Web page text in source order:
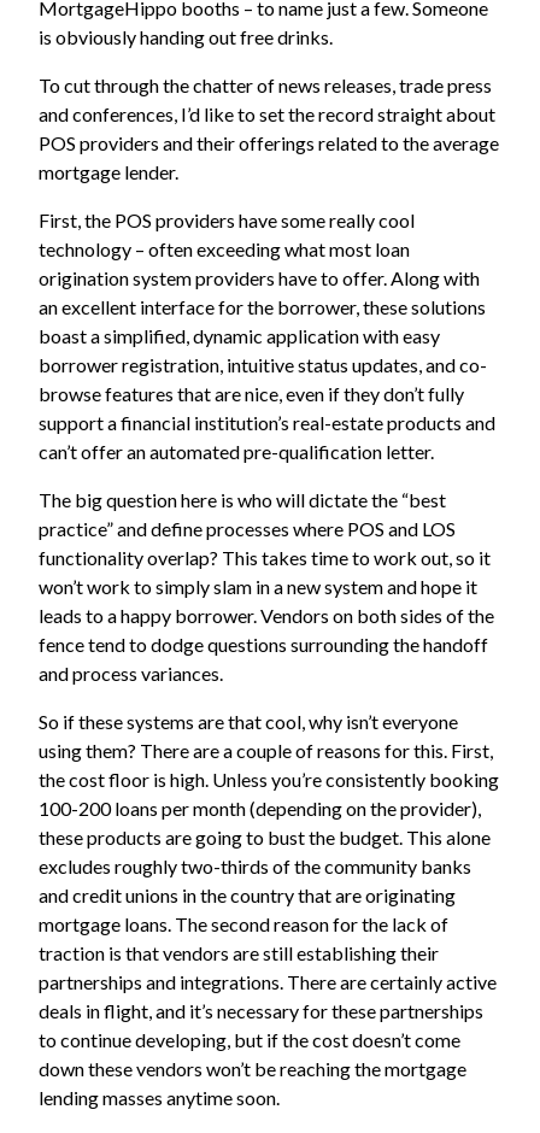
MortgageHippo booths – to name just a few. Someone
is obviously handing out free drinks.
To cut through the chatter of news releases, trade press
and conferences, I’d like to set the record straight about
POS providers and their offerings related to the average
mortgage lender.
First, the POS providers have some really cool
technology – often exceeding what most loan
origination system providers have to offer. Along with
an excellent interface for the borrower, these solutions
boast a simplified, dynamic application with easy
borrower registration, intuitive status updates, and co-
browse features that are nice, even if they don’t fully
support a financial institution’s real-estate products and
can’t offer an automated pre-qualification letter.
The big question here is who will dictate the “best
practice” and define processes where POS and LOS
functionality overlap? This takes time to work out, so it
won’t work to simply slam in a new system and hope it
leads to a happy borrower. Vendors on both sides of the
fence tend to dodge questions surrounding the handoff
and process variances.
So if these systems are that cool, why isn’t everyone
using them? There are a couple of reasons for this. First,
the cost floor is high. Unless you’re consistently booking
100-200 loans per month (depending on the provider),
these products are going to bust the budget. This alone
excludes roughly two-thirds of the community banks
and credit unions in the country that are originating
mortgage loans. The second reason for the lack of
traction is that vendors are still establishing their
partnerships and integrations. There are certainly active
deals in flight, and it’s necessary for these partnerships
to continue developing, but if the cost doesn’t come
down these vendors won’t be reaching the mortgage
lending masses anytime soon.